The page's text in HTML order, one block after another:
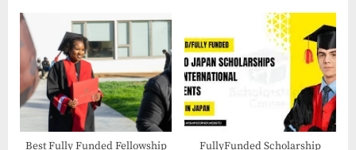
P
o
s
t
s
t
:
Best Fully Funded Fellowship
FullyFunded Scholarship